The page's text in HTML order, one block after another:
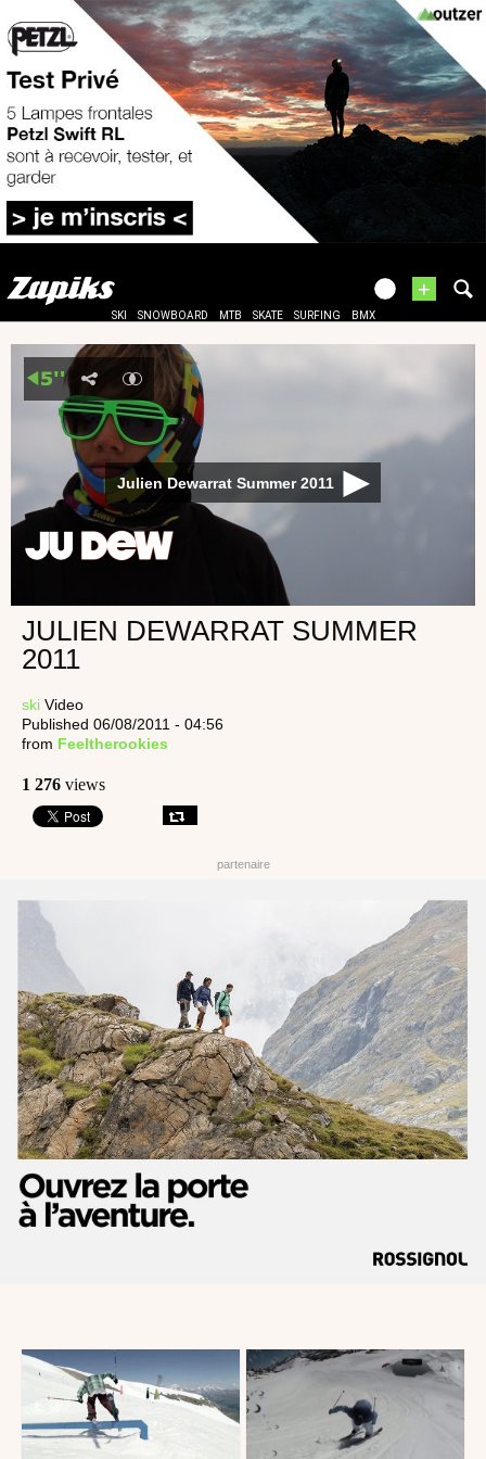
+
SKI SNOWBOARD MTB SKATE SURFING BMX
Julien Dewarrat Summer 2011
JULIEN DEWARRAT SUMMER
2011
ski Video
Published 06/08/2011 - 04:56
from Feeltherookies
1 276 views